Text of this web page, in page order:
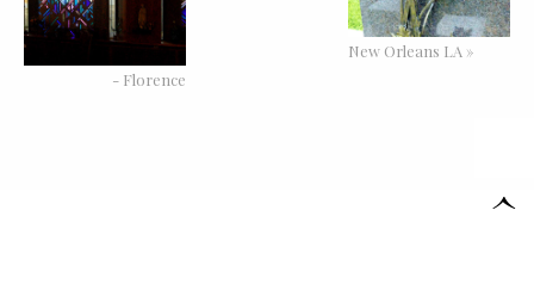
- Florence
New Orleans LA »